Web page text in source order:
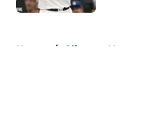
Home / Clippers News